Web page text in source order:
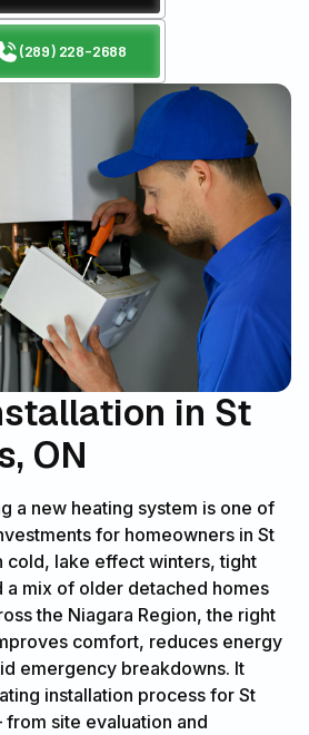
(289) 228-2688
in St
ON
a new heating system is one of
for homeowners in St
cold, lake effect winters, tight
a mix of older detached homes
the Niagara Region, the right
comfort, reduces energy
emergency breakdowns. It
installation process for St
site evaluation and